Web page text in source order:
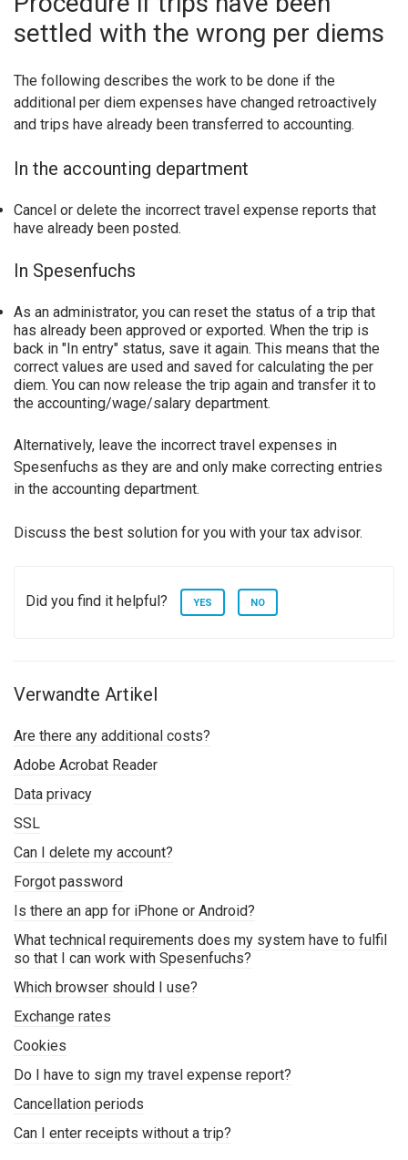
settled with the wrong per diems
The following describes the work to be done if the
additional per diem expenses have changed retroactively
and trips have already been transferred to accounting.
In the accounting department
Cancel or delete the incorrect travel expense reports that
have already been posted.
In Spesenfuchs
As an administrator, you can reset the status of a trip that
has already been approved or exported. When the trip is
back in "In entry" status, save it again. This means that the
correct values are used and saved for calculating the per
diem. You can now release the trip again and transfer it to
the accounting/wage/salary department.
Alternatively, leave the incorrect travel expenses in
Spesenfuchs as they are and only make correcting entries
in the accounting department.
Discuss the best solution for you with your tax advisor.
Did you find it helpful? YES NO
Verwandte Artikel
Are there any additional costs?
Adobe Acrobat Reader
Data privacy
SSL
Can I delete my account?
Forgot password
Is there an app for iPhone or Android?
What technical requirements does my system have to fulfil
so that I can work with Spesenfuchs?
Which browser should I use?
Exchange rates
Cookies
Do I have to sign my travel expense report?
Cancellation periods
Can I enter receipts without a trip?